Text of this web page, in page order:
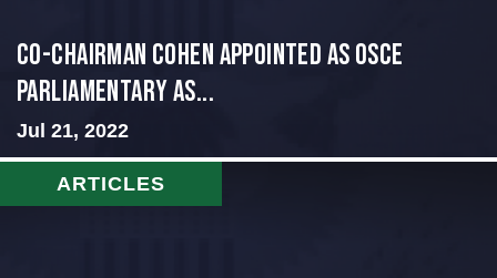
CO-CHAIRMAN COHEN APPOINTED AS OSCE
PARLIAMENTARY AS...
Jul 21, 2022
ARTICLES